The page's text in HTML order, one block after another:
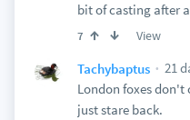
bit of casting after
7 View
Tachybaptus
21
London foxes don't
just stare back.